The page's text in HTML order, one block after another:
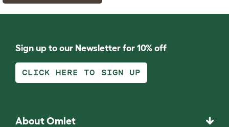
Sign up to our Newsletter for 10% off
CLICK HERE TO SIGN UP
About Omlet